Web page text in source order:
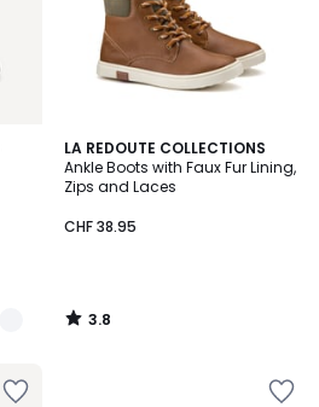
LA REDOUTE COLLECTIONS
Ankle Boots with Faux Fur Lining,
Zips and Laces
CHF 38.95
3.8
/ 5
3.8
/